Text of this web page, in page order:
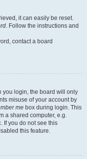
it can easily be reset.
. Follow the instructions and
contact a board
you login, the board will only
misuse of your account by
me box during login. This
a shared computer, e.g.
If you do not see this
this feature.